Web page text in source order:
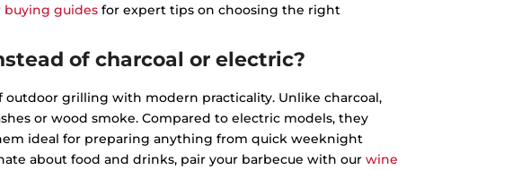
buying guides for expert tips on choosing the right
of charcoal or electric?
grilling with modern practicality. Unlike charcoal,
or wood smoke. Compared to electric models, they
ideal for preparing anything from quick weeknight
about food and drinks, pair your barbecue with our wine